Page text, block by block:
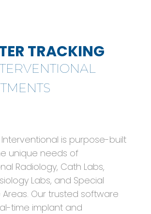
TRACKING
is purpose-built
unique needs of
Radiology, Cath Labs,
Labs, and Special
Our trusted software
time implant and